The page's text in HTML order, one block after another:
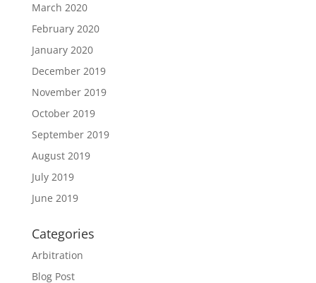
March 2020
February 2020
January 2020
December 2019
November 2019
October 2019
September 2019
August 2019
July 2019
June 2019
Categories
Arbitration
Blog Post